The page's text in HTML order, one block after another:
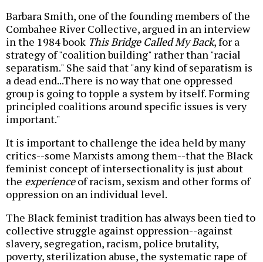
Barbara Smith, one of the founding members of the
Combahee River Collective, argued in an interview
in the 1984 book This Bridge Called My Back, for a
strategy of "coalition building" rather than "racial
separatism." She said that "any kind of separatism is
a dead end...There is no way that one oppressed
group is going to topple a system by itself. Forming
principled coalitions around specific issues is very
important."
It is important to challenge the idea held by many
critics--some Marxists among them--that the Black
feminist concept of intersectionality is just about
the experienceof racism, sexism and other forms of
oppression on an individual level.
The Black feminist tradition has always been tied to
collective struggle against oppression--against
slavery, segregation, racism, police brutality,
poverty, sterilization abuse, the systematic rape of